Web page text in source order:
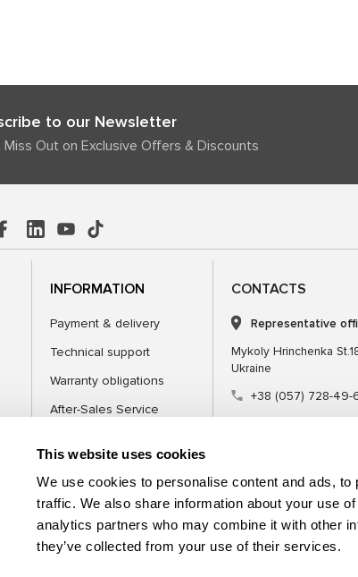
This website uses cookies
We use cookies to personalise content and ads,
traffic. We also share information about your use
analytics partners who may combine it with other
they’ve collected from your use of their services.
to our Newsletter
Out on Exclusive Offers & Discounts
INFORMATION
Payment & delivery
Technical support
Warranty obligations
After-Sales Service
CONTACTS
Representative
Mykoly Hrinchenka
Ukraine
+38 (057) 728-49-